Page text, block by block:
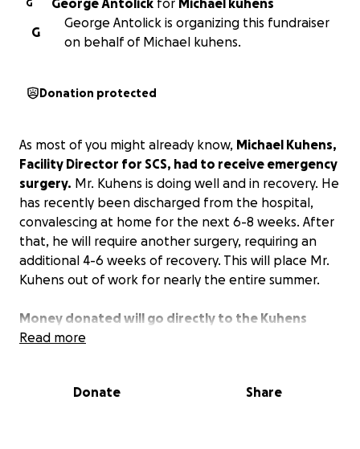
G George Antolick for Michael kuhens
G
George Antolick is organizing this fundraiser
on behalf of Michael kuhens.
Donation protected
As most of you might already know, Michael Kuhens,
Facility Director for SCS, had to receive emergency
surgery. Mr. Kuhens is doing well and in recovery. He
has recently been discharged from the hospital,
convalescing at home for the next 6-8 weeks. After
that, he will require another surgery, requiring an
additional 4-6 weeks of recovery. This will place Mr.
Kuhens out of work for nearly the entire summer.
Money donated will go directly to the Kuhens
family to help offset the cost of medical bills and
Any amount you are willing to donate is greatly
Read more
Donate Share